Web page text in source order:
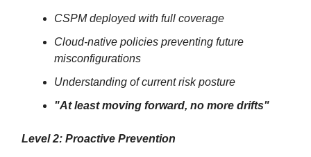
CSPM deployed with full coverage
Cloud-native policies preventing future
misconfigurations
Understanding of current risk posture
"At least moving forward, no more drifts"
Level 2: Proactive Prevention